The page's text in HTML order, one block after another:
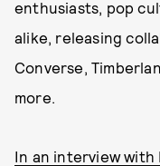
enthusiasts, pop
alike, releasing
Converse,
more.
In an interview with